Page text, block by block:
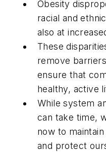
Obesity
racial and
also at
These
remove
ensure that
healthy, active
While system
can take time,
now to
and protect